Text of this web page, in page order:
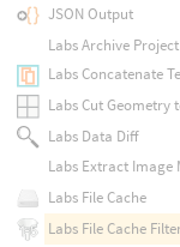
JSON Output
Labs Archive Project
Labs Concatenate
Labs Cut Geometry
Labs Data Diff
Labs Extract Image
Labs File Cache
Labs File Cache